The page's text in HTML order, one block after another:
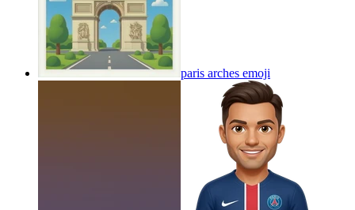
paris arches emoji